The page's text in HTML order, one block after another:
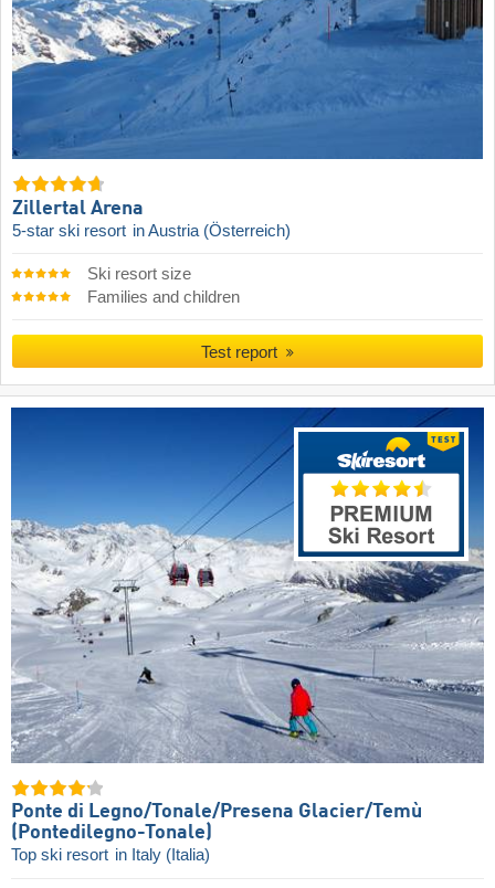
Zillertal Arena
5-star ski resort in Austria (Österreich)
Ski resort size
Families and children
Test report
Ponte di Legno/​Tonale/​Presena Glacier/​Temù
(Pontedilegno-Tonale)
Top ski resort in Italy (Italia)